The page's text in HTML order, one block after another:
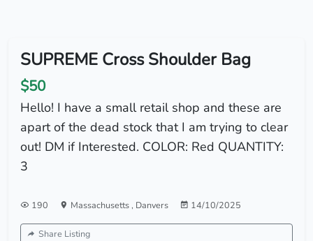
SUPREME Cross Shoulder Bag
$50
Hello! I have a small retail shop and these are
apart of the dead stock that I am trying to clear
out! DM if Interested. COLOR: Red QUANTITY:
3
190 Massachusetts, Danvers 14/10/2025
Share Listing